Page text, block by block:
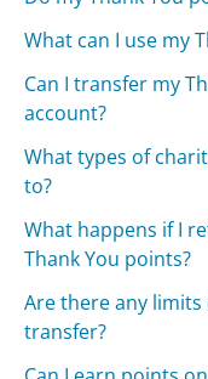
What can I use my
Can I transfer my
account?
What types of
to?
What happens if I
Thank You points?
Are there any
transfer?